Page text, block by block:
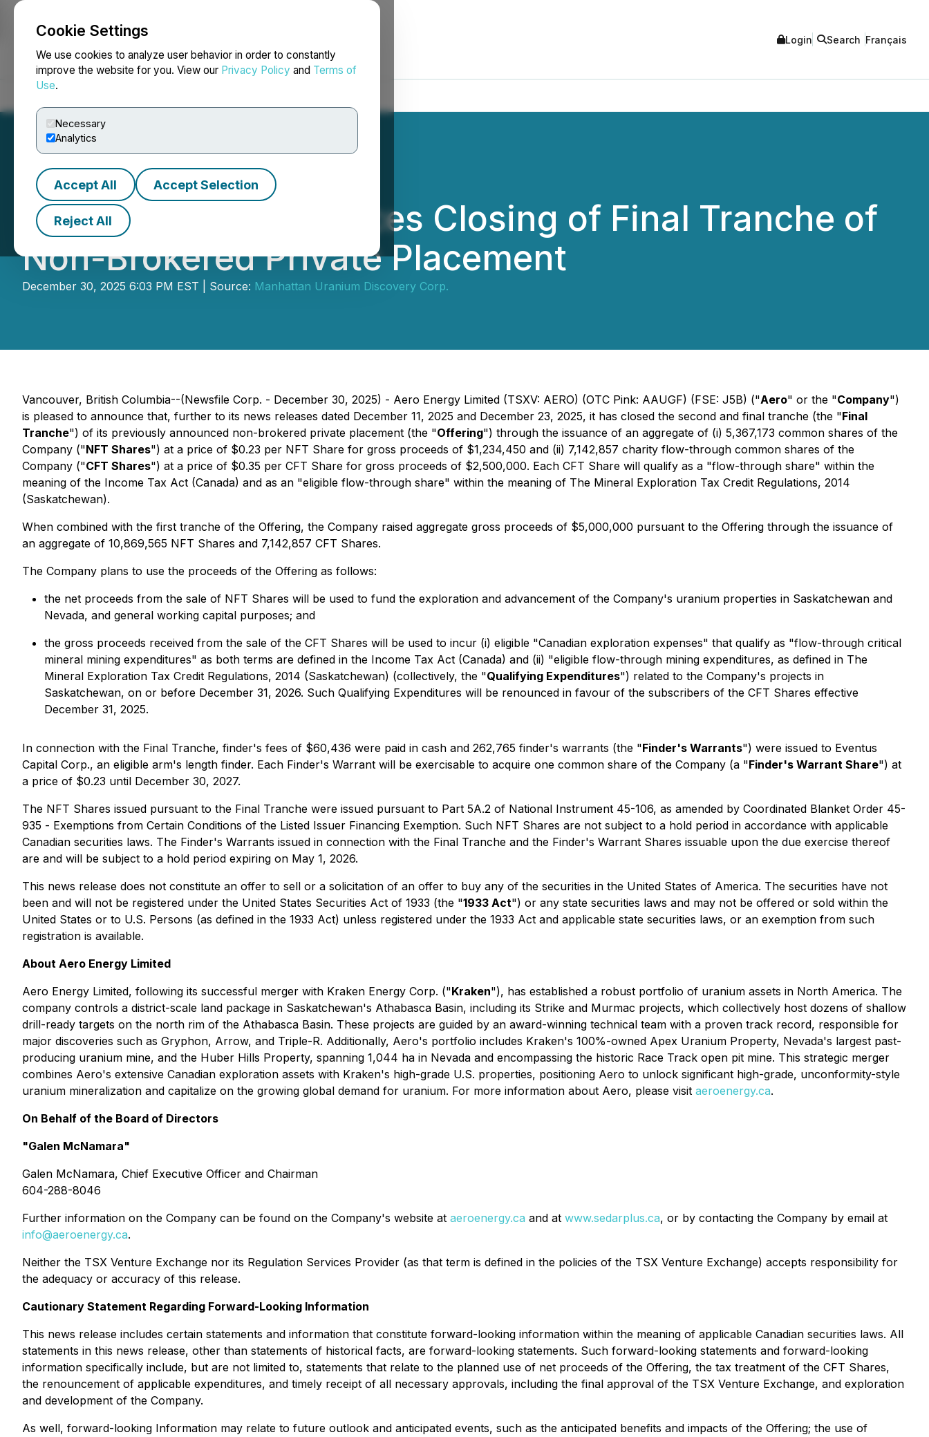
Cookie Settings
We use cookies to analyze user behavior in order to constantly
improve the website for you. View our Privacy Policy and Terms of
Use.
Necessary
Analytics
Accept All Accept Selection
Reject All
NEWSFILE Login Search Français
Aero Energy Announces Closing of Final Tranche of
Non-Brokered Private Placement
December 30, 2025 6:03 PM EST | Source: Manhattan Uranium Discovery Corp.
Vancouver, British Columbia--(Newsfile Corp. - December 30, 2025) - Aero Energy Limited (TSXV: AERO) (OTC Pink: AAUGF) (FSE: J5B) ("Aero" or the "Company")
is pleased to announce that, further to its news releases dated December 11, 2025 and December 23, 2025, it has closed the second and final tranche (the "Final
Tranche") of its previously announced non-brokered private placement (the "Offering") through the issuance of an aggregate of (i) 5,367,173 common shares of the
Company ("NFT Shares") at a price of $0.23 per NFT Share for gross proceeds of $1,234,450 and (ii) 7,142,857 charity flow-through common shares of the
Company ("CFT Shares") at a price of $0.35 per CFT Share for gross proceeds of $2,500,000. Each CFT Share will qualify as a "flow-through share" within the
meaning of the Income Tax Act (Canada) and as an "eligible flow-through share" within the meaning of The Mineral Exploration Tax Credit Regulations, 2014
(Saskatchewan).
When combined with the first tranche of the Offering, the Company raised aggregate gross proceeds of $5,000,000 pursuant to the Offering through the issuance of
an aggregate of 10,869,565 NFT Shares and 7,142,857 CFT Shares.
The Company plans to use the proceeds of the Offering as follows:
the net proceeds from the sale of NFT Shares will be used to fund the exploration and advancement of the Company's uranium properties in Saskatchewan and
Nevada, and general working capital purposes; and
the gross proceeds received from the sale of the CFT Shares will be used to incur (i) eligible "Canadian exploration expenses" that qualify as "flow-through critical
mineral mining expenditures" as both terms are defined in the Income Tax Act (Canada) and (ii) "eligible flow-through mining expenditures, as defined in The
Mineral Exploration Tax Credit Regulations, 2014 (Saskatchewan) (collectively, the "Qualifying Expenditures") related to the Company's projects in
Saskatchewan, on or before December 31, 2026. Such Qualifying Expenditures will be renounced in favour of the subscribers of the CFT Shares effective
December 31, 2025.
In connection with the Final Tranche, finder's fees of $60,436 were paid in cash and 262,765 finder's warrants (the "Finder's Warrants") were issued to Eventus
Capital Corp., an eligible arm's length finder. Each Finder's Warrant will be exercisable to acquire one common share of the Company (a "Finder's Warrant Share") at
a price of $0.23 until December 30, 2027.
The NFT Shares issued pursuant to the Final Tranche were issued pursuant to Part 5A.2 of National Instrument 45-106, as amended by Coordinated Blanket Order 45-
935 - Exemptions from Certain Conditions of the Listed Issuer Financing Exemption. Such NFT Shares are not subject to a hold period in accordance with applicable
Canadian securities laws. The Finder's Warrants issued in connection with the Final Tranche and the Finder's Warrant Shares issuable upon the due exercise thereof
are and will be subject to a hold period expiring on May 1, 2026.
This news release does not constitute an offer to sell or a solicitation of an offer to buy any of the securities in the United States of America. The securities have not
been and will not be registered under the United States Securities Act of 1933 (the "1933 Act") or any state securities laws and may not be offered or sold within the
United States or to U.S. Persons (as defined in the 1933 Act) unless registered under the 1933 Act and applicable state securities laws, or an exemption from such
registration is available.
About Aero Energy Limited
Aero Energy Limited, following its successful merger with Kraken Energy Corp. ("Kraken"), has established a robust portfolio of uranium assets in North America. The
company controls a district-scale land package in Saskatchewan's Athabasca Basin, including its Strike and Murmac projects, which collectively host dozens of shallow
drill-ready targets on the north rim of the Athabasca Basin. These projects are guided by an award-winning technical team with a proven track record, responsible for
major discoveries such as Gryphon, Arrow, and Triple-R. Additionally, Aero's portfolio includes Kraken's 100%-owned Apex Uranium Property, Nevada's largest past-
producing uranium mine, and the Huber Hills Property, spanning 1,044 ha in Nevada and encompassing the historic Race Track open pit mine. This strategic merger
combines Aero's extensive Canadian exploration assets with Kraken's high-grade U.S. properties, positioning Aero to unlock significant high-grade, unconformity-style
uranium mineralization and capitalize on the growing global demand for uranium. For more information about Aero, please visit aeroenergy.ca.
On Behalf of the Board of Directors
"Galen McNamara"
Galen McNamara, Chief Executive Officer and Chairman
604-288-8046
Further information on the Company can be found on the Company's website at aeroenergy.ca and at www.sedarplus.ca, or by contacting the Company by email at
info@aeroenergy.ca.
Neither the TSX Venture Exchange nor its Regulation Services Provider (as that term is defined in the policies of the TSX Venture Exchange) accepts responsibility for
the adequacy or accuracy of this release.
Cautionary Statement Regarding Forward-Looking Information
This news release includes certain statements and information that constitute forward-looking information within the meaning of applicable Canadian securities laws. All
statements in this news release, other than statements of historical facts, are forward-looking statements. Such forward-looking statements and forward-looking
information specifically include, but are not limited to, statements that relate to the planned use of net proceeds of the Offering, the tax treatment of the CFT Shares,
the renouncement of applicable expenditures, and timely receipt of all necessary approvals, including the final approval of the TSX Venture Exchange, and exploration
and development of the Company.
As well, forward-looking Information may relate to future outlook and anticipated events, such as the anticipated benefits and impacts of the Offering; the use of